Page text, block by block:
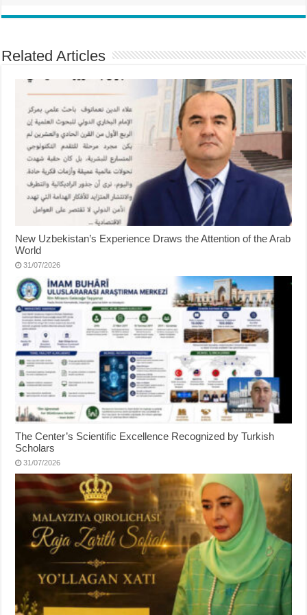
Related Articles
New Uzbekistan’s Experience Draws the Attention of the Arab
World
31/07/2026
The Center’s Scientific Excellence Recognized by Turkish
Scholars
31/07/2026